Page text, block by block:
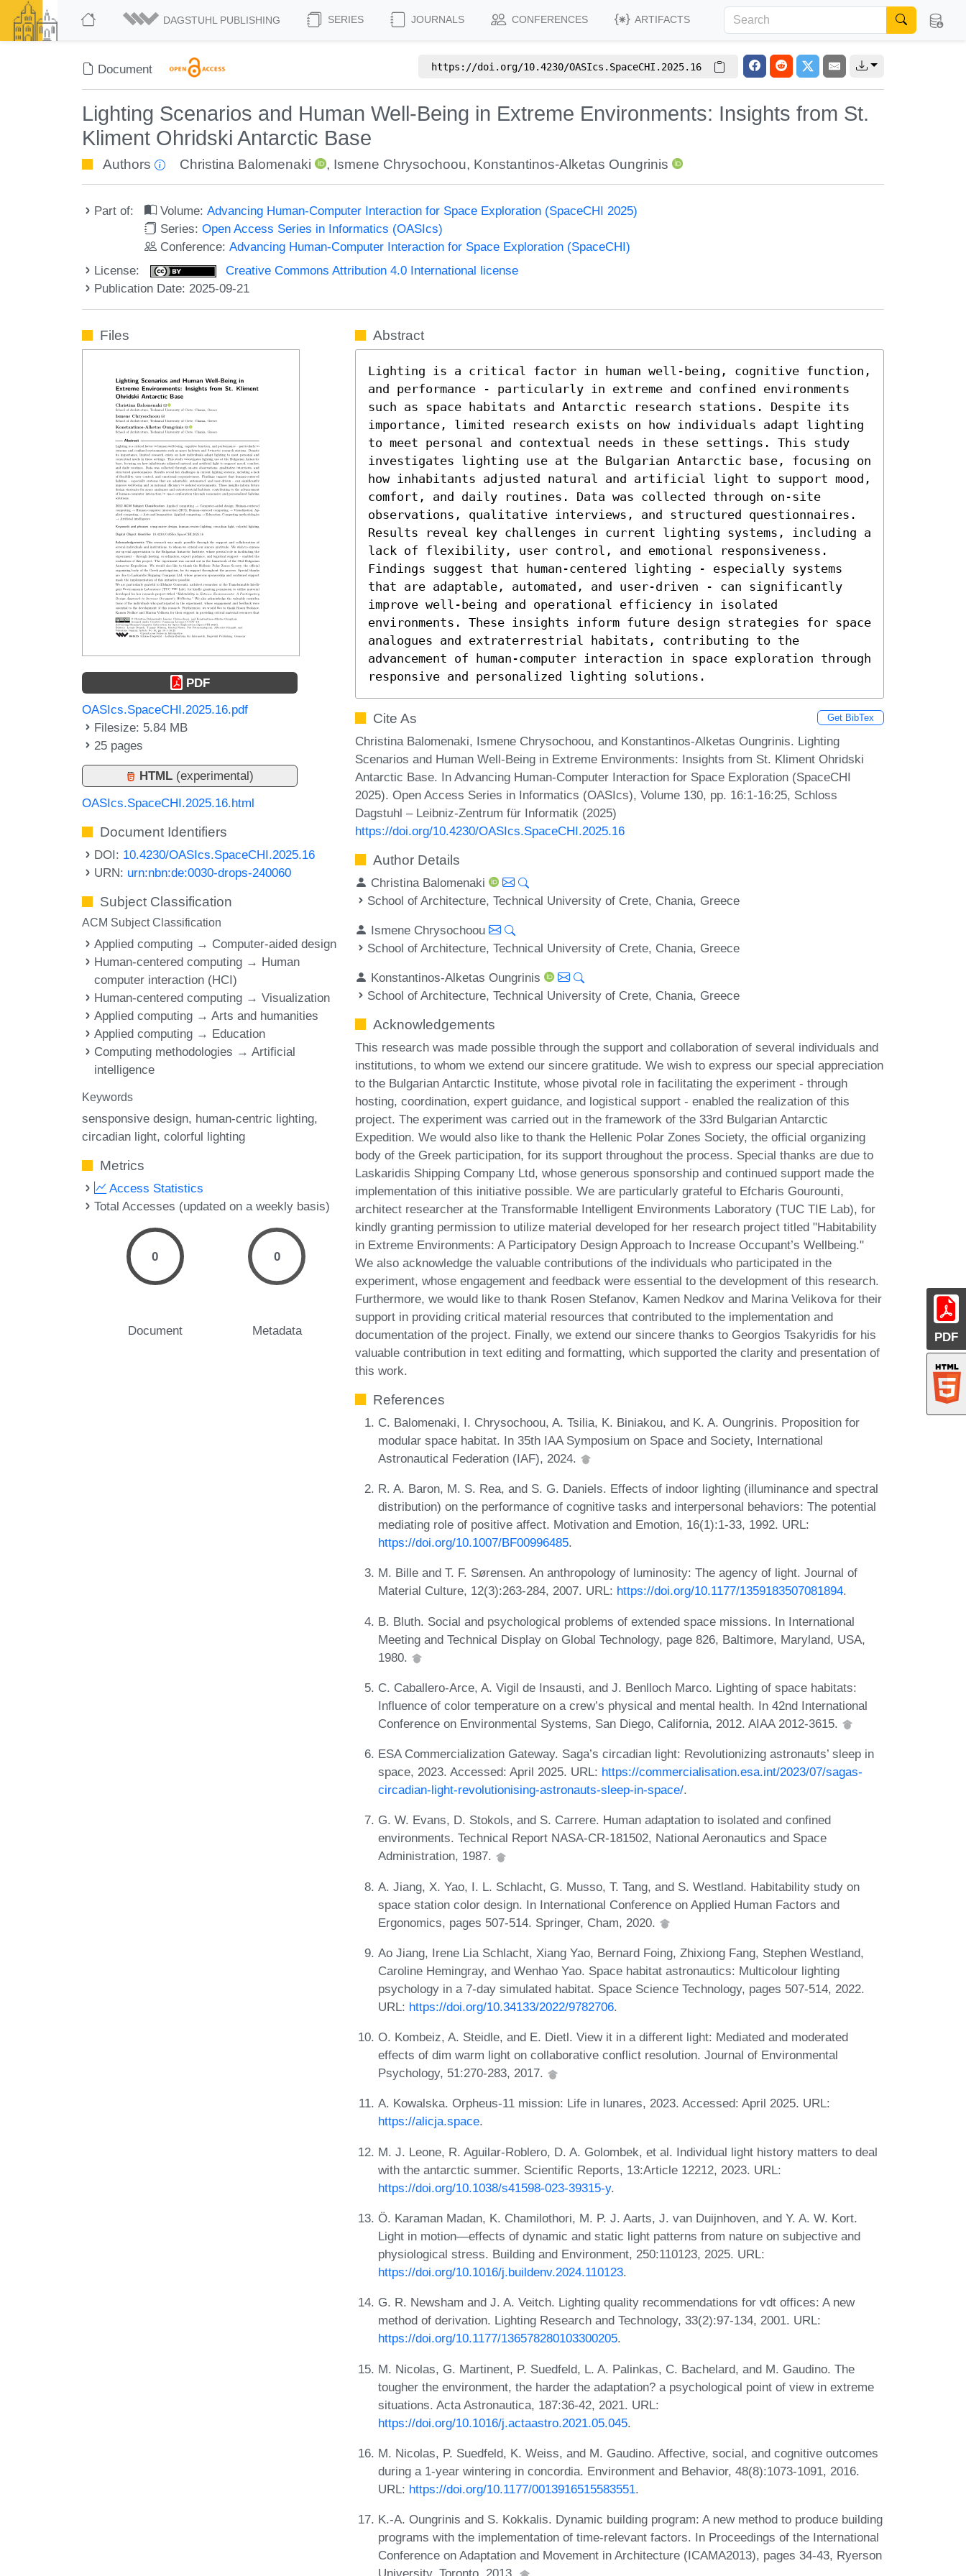
DAGSTUHL PUBLISHING SERIES JOURNALS CONFERENCES ARTIFACTS
Document https://doi.org/10.4230/OASIcs.SpaceCHI.2025.16
Lighting Scenarios and Human Well-Being in Extreme Environments: Insights from St.
Kliment Ohridski Antarctic Base
Authors Christina Balomenaki , Ismene Chrysochoou, Konstantinos-Alketas Oungrinis
Part of: Volume:Advancing Human-Computer Interaction for Space Exploration (SpaceCHI 2025)
Series:Open Access Series in Informatics (OASIcs)
Conference:Advancing Human-Computer Interaction for Space Exploration (SpaceCHI)
License:
Creative Commons Attribution 4.0 International license
Publication Date: 2025-09-21
PDF
Files
PDF
OASIcs.SpaceCHI.2025.16.pdf
Filesize: 5.84 MB
25 pages
HTML (experimental)
OASIcs.SpaceCHI.2025.16.html
Document Identifiers
DOI: 10.4230/OASIcs.SpaceCHI.2025.16
URN: urn:nbn:de:0030-drops-240060
Subject Classification
ACM Subject Classification
Applied computing → Computer-aided design
Human-centered computing → Human
computer interaction (HCI)
Human-centered computing → Visualization
Applied computing → Arts and humanities
Applied computing → Education
Computing methodologies → Artificial
intelligence
Keywords
sensponsive design human-centric lighting
circadian light colorful lighting
Metrics
Access Statistics
Total Accesses (updated on a weekly basis)
0
Document
0
Metadata
Abstract
Lighting is a critical factor in human well-being, cognitive function,
and performance - particularly in extreme and confined environments
such as space habitats and Antarctic research stations. Despite its
importance, limited research exists on how individuals adapt lighting
to meet personal and contextual needs in these settings. This study
investigates lighting use at the Bulgarian Antarctic base, focusing on
how inhabitants adjusted natural and artificial light to support mood,
comfort, and daily routines. Data was collected through on-site
observations, qualitative interviews, and structured questionnaires.
Results reveal key challenges in current lighting systems, including a
lack of flexibility, user control, and emotional responsiveness.
Findings suggest that human-centered lighting - especially systems
that are adaptable, automated, and user-driven - can significantly
improve well-being and operational efficiency in isolated
environments. These insights inform future design strategies for space
analogues and extraterrestrial habitats, contributing to the
advancement of human-computer interaction in space exploration through
responsive and personalized lighting solutions.
Cite As Get BibTex
Christina Balomenaki, Ismene Chrysochoou, and Konstantinos-Alketas Oungrinis. Lighting
Scenarios and Human Well-Being in Extreme Environments: Insights from St. Kliment Ohridski
Antarctic Base. In Advancing Human-Computer Interaction for Space Exploration (SpaceCHI
2025). Open Access Series in Informatics (OASIcs), Volume 130, pp. 16:1-16:25, Schloss
Dagstuhl – Leibniz-Zentrum für Informatik (2025)
https://doi.org/10.4230/OASIcs.SpaceCHI.2025.16
Author Details
Christina Balomenaki
School of Architecture, Technical University of Crete, Chania, Greece
Ismene Chrysochoou
School of Architecture, Technical University of Crete, Chania, Greece
Konstantinos-Alketas Oungrinis
School of Architecture, Technical University of Crete, Chania, Greece
Acknowledgements
This research was made possible through the support and collaboration of several individuals and
institutions, to whom we extend our sincere gratitude. We wish to express our special appreciation
to the Bulgarian Antarctic Institute, whose pivotal role in facilitating the experiment - through
hosting, coordination, expert guidance, and logistical support - enabled the realization of this
project. The experiment was carried out in the framework of the 33rd Bulgarian Antarctic
Expedition. We would also like to thank the Hellenic Polar Zones Society, the official organizing
body of the Greek participation, for its support throughout the process. Special thanks are due to
Laskaridis Shipping Company Ltd, whose generous sponsorship and continued support made the
implementation of this initiative possible. We are particularly grateful to Efcharis Gourounti,
architect researcher at the Transformable Intelligent Environments Laboratory (TUC TIE Lab), for
kindly granting permission to utilize material developed for her research project titled "Habitability
in Extreme Environments: A Participatory Design Approach to Increase Occupant’s Wellbeing."
We also acknowledge the valuable contributions of the individuals who participated in the
experiment, whose engagement and feedback were essential to the development of this research.
Furthermore, we would like to thank Rosen Stefanov, Kamen Nedkov and Marina Velikova for their
support in providing critical material resources that contributed to the implementation and
documentation of the project. Finally, we extend our sincere thanks to Georgios Tsakyridis for his
valuable contribution in text editing and formatting, which supported the clarity and presentation of
this work.
References
C. Balomenaki, I. Chrysochoou, A. Tsilia, K. Biniakou, and K. A. Oungrinis. Proposition for
modular space habitat. In 35th IAA Symposium on Space and Society, International
Astronautical Federation (IAF), 2024.
R. A. Baron, M. S. Rea, and S. G. Daniels. Effects of indoor lighting (illuminance and spectral
distribution) on the performance of cognitive tasks and interpersonal behaviors: The potential
mediating role of positive affect. Motivation and Emotion, 16(1):1-33, 1992. URL:
https://doi.org/10.1007/BF00996485.
M. Bille and T. F. Sørensen. An anthropology of luminosity: The agency of light. Journal of
Material Culture, 12(3):263-284, 2007. URL: https://doi.org/10.1177/1359183507081894.
B. Bluth. Social and psychological problems of extended space missions. In International
Meeting and Technical Display on Global Technology, page 826, Baltimore, Maryland, USA,
1980.
C. Caballero-Arce, A. Vigil de Insausti, and J. Benlloch Marco. Lighting of space habitats:
Influence of color temperature on a crew’s physical and mental health. In 42nd International
Conference on Environmental Systems, San Diego, California, 2012. AIAA 2012-3615.
ESA Commercialization Gateway. Saga’s circadian light: Revolutionizing astronauts’ sleep in
space, 2023. Accessed: April 2025. URL: https://commercialisation.esa.int/2023/07/sagas-
circadian-light-revolutionising-astronauts-sleep-in-space/.
G. W. Evans, D. Stokols, and S. Carrere. Human adaptation to isolated and confined
environments. Technical Report NASA-CR-181502, National Aeronautics and Space
Administration, 1987.
A. Jiang, X. Yao, I. L. Schlacht, G. Musso, T. Tang, and S. Westland. Habitability study on
space station color design. In International Conference on Applied Human Factors and
Ergonomics, pages 507-514. Springer, Cham, 2020.
Ao Jiang, Irene Lia Schlacht, Xiang Yao, Bernard Foing, Zhixiong Fang, Stephen Westland,
Caroline Hemingray, and Wenhao Yao. Space habitat astronautics: Multicolour lighting
psychology in a 7-day simulated habitat. Space Science Technology, pages 507-514, 2022.
URL: https://doi.org/10.34133/2022/9782706.
O. Kombeiz, A. Steidle, and E. Dietl. View it in a different light: Mediated and moderated
effects of dim warm light on collaborative conflict resolution. Journal of Environmental
Psychology, 51:270-283, 2017.
A. Kowalska. Orpheus-11 mission: Life in lunares, 2023. Accessed: April 2025. URL:
https://alicja.space.
M. J. Leone, R. Aguilar-Roblero, D. A. Golombek, et al. Individual light history matters to deal
with the antarctic summer. Scientific Reports, 13:Article 12212, 2023. URL:
https://doi.org/10.1038/s41598-023-39315-y.
Ö. Karaman Madan, K. Chamilothori, M. P. J. Aarts, J. van Duijnhoven, and Y. A. W. Kort.
Light in motion—effects of dynamic and static light patterns from nature on subjective and
physiological stress. Building and Environment, 250:110123, 2025. URL:
https://doi.org/10.1016/j.buildenv.2024.110123.
G. R. Newsham and J. A. Veitch. Lighting quality recommendations for vdt offices: A new
method of derivation. Lighting Research and Technology, 33(2):97-134, 2001. URL:
https://doi.org/10.1177/136578280103300205.
M. Nicolas, G. Martinent, P. Suedfeld, L. A. Palinkas, C. Bachelard, and M. Gaudino. The
tougher the environment, the harder the adaptation? a psychological point of view in extreme
situations. Acta Astronautica, 187:36-42, 2021. URL:
https://doi.org/10.1016/j.actaastro.2021.05.045.
M. Nicolas, P. Suedfeld, K. Weiss, and M. Gaudino. Affective, social, and cognitive outcomes
during a 1-year wintering in concordia. Environment and Behavior, 48(8):1073-1091, 2016.
URL: https://doi.org/10.1177/0013916515583551.
K.-A. Oungrinis and S. Kokkalis. Dynamic building program: A new method to produce building
programs with the implementation of time-relevant factors. In Proceedings of the International
Conference on Adaptation and Movement in Architecture (ICAMA2013), pages 34-43, Ryerson